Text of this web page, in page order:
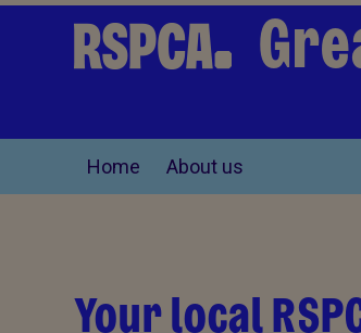
Home About us
Your local